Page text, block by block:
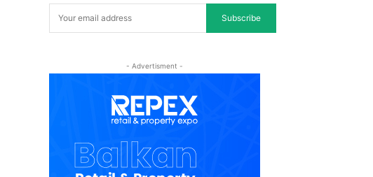
Subscribe
- Advertisment -